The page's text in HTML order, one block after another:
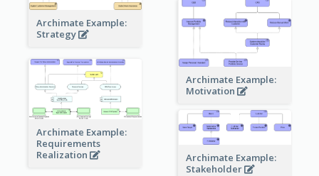
Archimate Example:
Strategy
Archimate Example:
Motivation
Archimate Example:
Requirements
Realization
Archimate Example:
Stakeholder